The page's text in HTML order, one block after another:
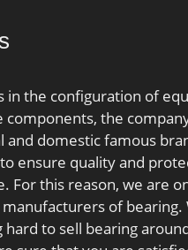
in the configuration of
components, the
and domestic famous
ensure quality and
For this reason, we are
manufacturers of bearing.
hard to sell bearing